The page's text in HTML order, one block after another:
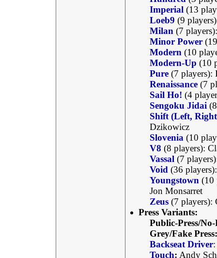
Imperial (13
Loeb9 (9
Milan (7
Minor Power
Modern (10
Modern-Up (10
Pure (7 players):
Renaissance (7
Sail Ho! (4
Sengoku Jidai
Shift (Left,
Dzikowicz
Slovenia (10
V8 (8 players):
Vassal (7
Void (36
Youngstown (10
Jon Monsarret
Zeus (7 players):
Press Variants:
Public-Press/No-
Grey/Fake Press:
Backseat Driver
Touch: Andy